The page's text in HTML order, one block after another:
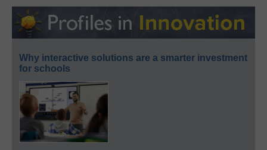
Why interactive solutions are a smarter investment
for schools